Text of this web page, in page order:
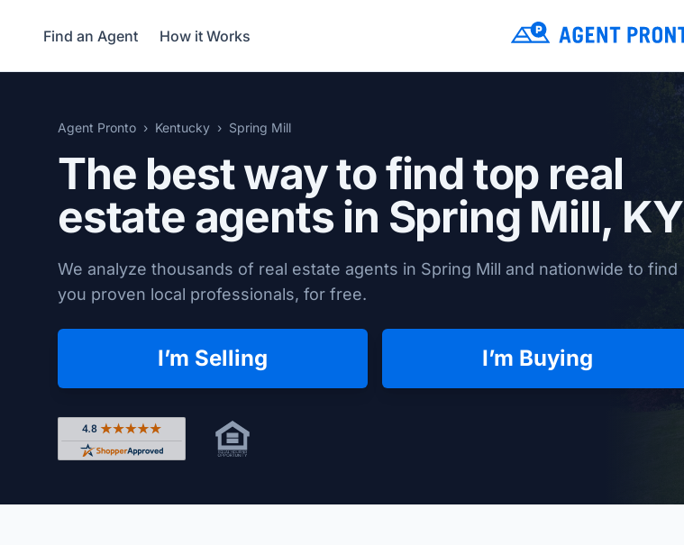
Find an Agent How it Works
Agent Pronto Kentucky Spring Mill
The best way to find top real
estate agents in Spring Mill, KY
We analyze thousands of real estate agents in Spring Mill and nationwide to find
you proven local professionals, for free.
I’m Selling I’m Buying
Rated 4.8 out of 5 across 4,344 reviews on Shopper Approved